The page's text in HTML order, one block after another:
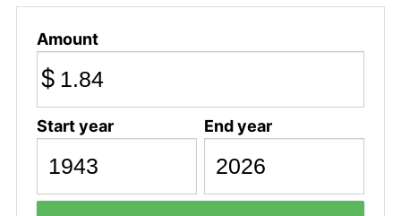
Amount
$
Start year End year